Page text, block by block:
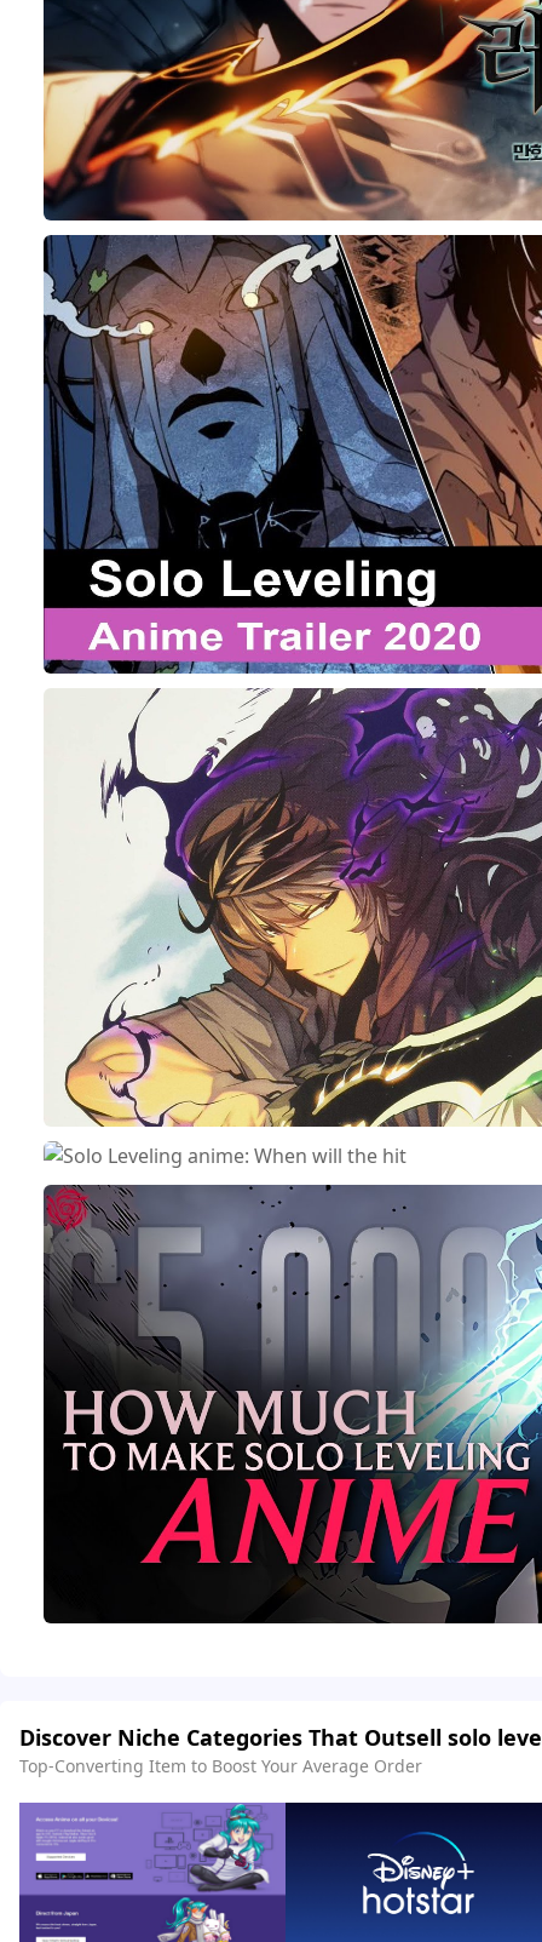
Discover Niche Categories That Outsell solo
Top-Converting Item to Boost Your Average Order